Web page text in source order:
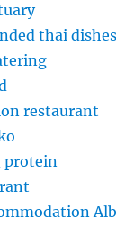
thai dishes
restaurant
protein